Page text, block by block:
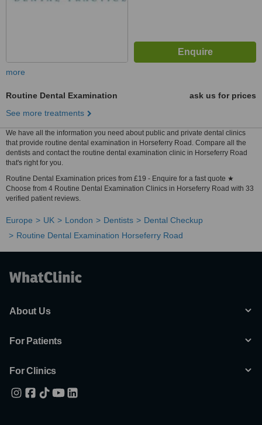
more
Routine Dental Examination
ask us for prices
See more treatments
We have all the information you need about public and private dental clinics
that provide routine dental examination in Horseferry Road. Compare all the
dentists and contact the routine dental examination clinic in Horseferry Road
that's right for you.
Routine Dental Examination prices from £19 - Enquire for a fast quote ★
Choose from 4 Routine Dental Examination Clinics in Horseferry Road with 33
verified patient reviews.
Europe UK London Dentists
Dental Checkup
Routine Dental Examination Horseferry Road
About Us
For Patients
For Clinics